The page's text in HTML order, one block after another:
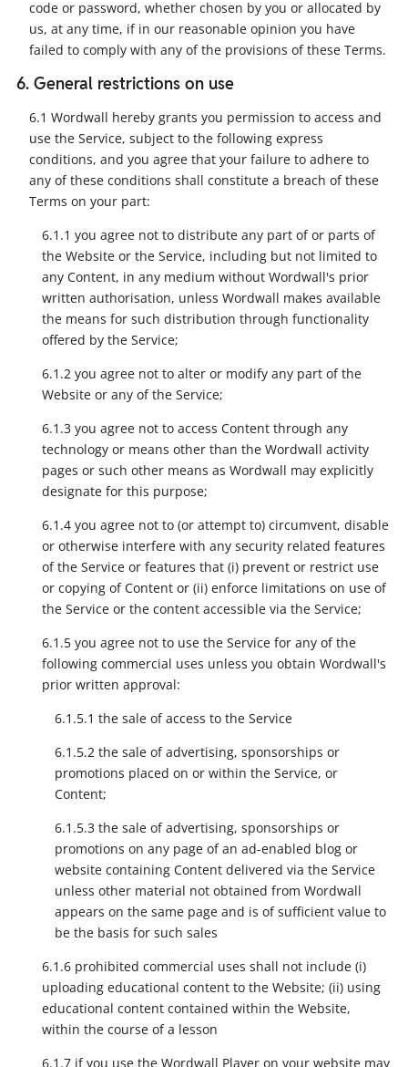
code or password, whether chosen by you or allocated by
us, at any time, if in our reasonable opinion you have
failed to comply with any of the provisions of these Terms.
6. General restrictions on use
6.1 Wordwall hereby grants you permission to access and
use the Service, subject to the following express
conditions, and you agree that your failure to adhere to
any of these conditions shall constitute a breach of these
Terms on your part:
6.1.1 you agree not to distribute any part of or parts of
the Website or the Service, including but not limited to
any Content, in any medium without Wordwall's prior
written authorisation, unless Wordwall makes available
the means for such distribution through functionality
offered by the Service;
6.1.2 you agree not to alter or modify any part of the
Website or any of the Service;
6.1.3 you agree not to access Content through any
technology or means other than the Wordwall activity
pages or such other means as Wordwall may explicitly
designate for this purpose;
6.1.4 you agree not to (or attempt to) circumvent, disable
or otherwise interfere with any security related features
of the Service or features that (i) prevent or restrict use
or copying of Content or (ii) enforce limitations on use of
the Service or the content accessible via the Service;
6.1.5 you agree not to use the Service for any of the
following commercial uses unless you obtain Wordwall's
prior written approval:
6.1.5.1 the sale of access to the Service
6.1.5.2 the sale of advertising, sponsorships or
promotions placed on or within the Service, or
Content;
6.1.5.3 the sale of advertising, sponsorships or
promotions on any page of an ad-enabled blog or
website containing Content delivered via the Service
unless other material not obtained from Wordwall
appears on the same page and is of sufficient value to
be the basis for such sales
6.1.6 prohibited commercial uses shall not include (i)
uploading educational content to the Website; (ii) using
educational content contained within the Website,
within the course of a lesson
6.1.7 if you use the Wordwall Player on your website may